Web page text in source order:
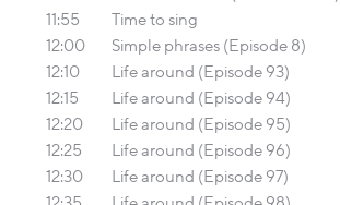
11:55
Time to sing
12:00
Simple phrases (Episode 8)
12:10
Life around (Episode 93)
12:15
Life around (Episode 94)
12:20
Life around (Episode 95)
12:25
Life around (Episode 96)
12:30
Life around (Episode 97)